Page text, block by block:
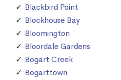
Blackbird Point
Blockhouse Bay
Bloomington
Bloordale Gardens
Bogart Creek
Bogarttown